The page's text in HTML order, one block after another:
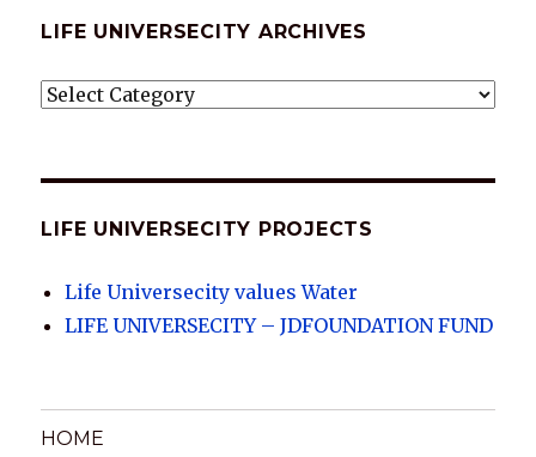
LIFE UNIVERSECITY ARCHIVES
LIFE
LIFE UNIVERSECITY PROJECTS
Life Universecity values Water
LIFE UNIVERSECITY – JDFOUNDATION FUND
HOME